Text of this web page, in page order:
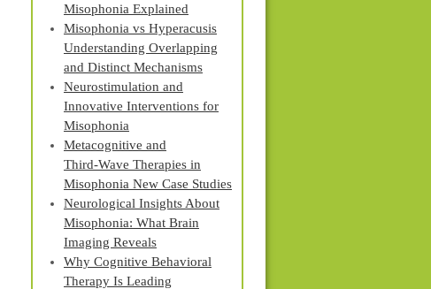
Misophonia Explained
Misophonia vs Hyperacusis
Understanding Overlapping
and Distinct Mechanisms
Neurostimulation and
Innovative Interventions for
Misophonia
Metacognitive and
Third‑Wave Therapies in
Misophonia New Case Studies
Neurological Insights About
Misophonia: What Brain
Imaging Reveals
Why Cognitive Behavioral
Therapy Is Leading